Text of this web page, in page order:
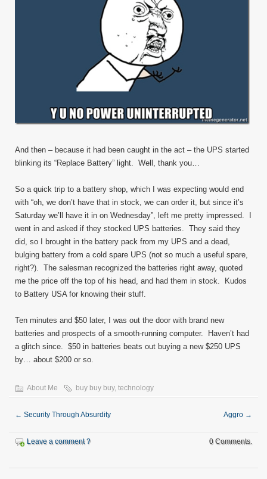
And then – because it had been caught in the act – the UPS started
blinking its “Replace Battery” light. Well, thank you…
So a quick trip to a battery shop, which I was expecting would end
with “oh, we don’t have that in stock, we can order it, but since it’s
Saturday we’ll have it in on Wednesday”, left me pretty impressed. I
went in and asked if they stocked UPS batteries. They said they
did, so I brought in the battery pack from my UPS and a dead,
bulging battery from a cold spare UPS (not so much a useful spare,
right?). The salesman recognized the batteries right away, quoted
me the price off the top of his head, and had them in stock. Kudos
to Battery USA for knowing their stuff.
Ten minutes and $50 later, I was out the door with brand new
batteries and prospects of a smooth-running computer. Haven’t had
a glitch since. $50 in batteries beats out buying a new $250 UPS
by… about $200 or so.
About Me buy buy buy, technology
← Security Through Absurdity Aggro →
Leave a comment ? 0 Comments.